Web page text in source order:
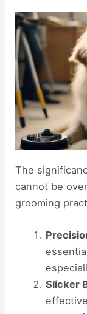
The
cannot be
grooming
Slicker